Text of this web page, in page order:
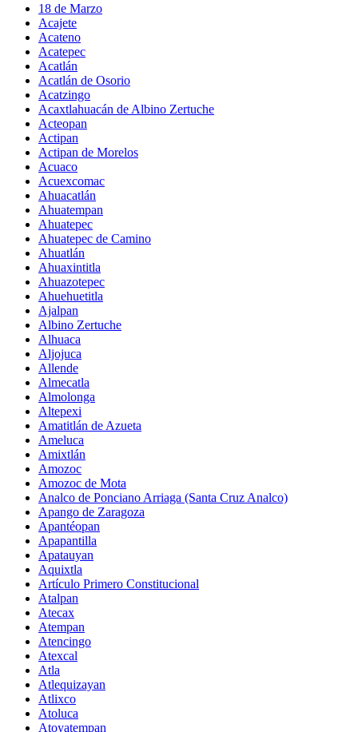
18 de Marzo
Acajete
Acateno
Acatepec
Acatlán
Acatlán de Osorio
Acatzingo
Acaxtlahuacán de Albino Zertuche
Acteopan
Actipan
Actipan de Morelos
Acuaco
Acuexcomac
Ahuacatlán
Ahuatempan
Ahuatepec
Ahuatepec de Camino
Ahuatlán
Ahuaxintitla
Ahuazotepec
Ahuehuetitla
Ajalpan
Albino Zertuche
Alhuaca
Aljojuca
Allende
Almecatla
Almolonga
Altepexi
Amatitlán de Azueta
Ameluca
Amixtlán
Amozoc
Amozoc de Mota
Analco de Ponciano Arriaga (Santa Cruz Analco)
Apango de Zaragoza
Apantéopan
Apapantilla
Apatauyan
Aquixtla
Artículo Primero Constitucional
Atalpan
Atecax
Atempan
Atencingo
Atexcal
Atla
Atlequizayan
Atlixco
Atoluca
Atoyatempan